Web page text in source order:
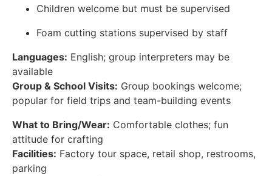
Children welcome but must be supervised
Foam cutting stations supervised by staff
Languages: English; group interpreters may be
available
Group & School Visits: Group bookings welcome;
popular for field trips and team-building events
What to Bring/Wear: Comfortable clothes; fun
attitude for crafting
Facilities: Factory tour space, retail shop, restrooms,
parking